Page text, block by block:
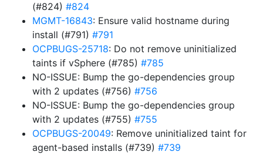
(#824) #824
MGMT-16843: Ensure valid hostname during
install (#791) #791
OCPBUGS-25718: Do not remove uninitialized
taints if vSphere (#785) #785
NO-ISSUE: Bump the go-dependencies group
with 2 updates (#756) #756
NO-ISSUE: Bump the go-dependencies group
with 2 updates (#755) #755
OCPBUGS-20049: Remove uninitialized taint for
agent-based installs (#739) #739